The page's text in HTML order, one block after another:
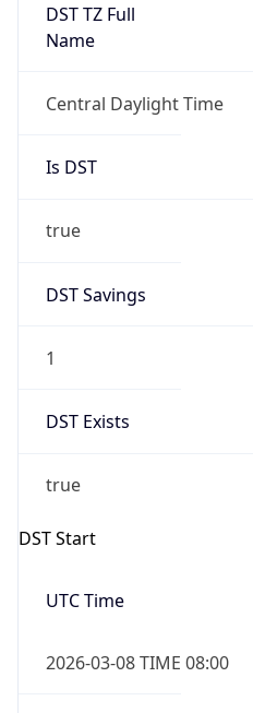
DST TZ Full
Name
Central Daylight Time
Is DST
true
DST Savings
1
DST Exists
true
DST Start
UTC Time
2026-03-08 TIME 08:00